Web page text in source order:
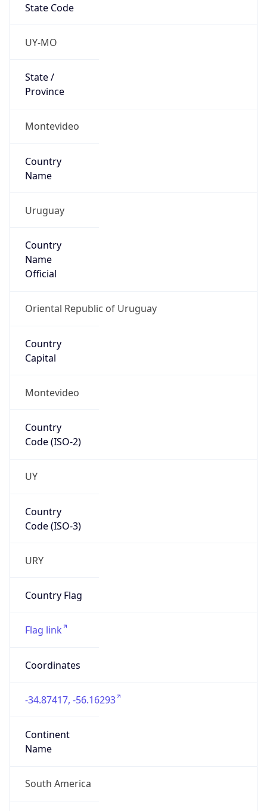
State Code
UY-MO
State /
Province
Montevideo
Country
Name
Uruguay
Country
Name
Official
Oriental Republic of Uruguay
Country
Capital
Montevideo
Country
Code (ISO-2)
UY
Country
Code (ISO-3)
URY
Country Flag
Flag link
Coordinates
-34.87417, -56.16293
Continent
Name
South America